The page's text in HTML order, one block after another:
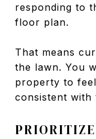
responding to
floor plan.
That means
the lawn. You
property to
consistent with